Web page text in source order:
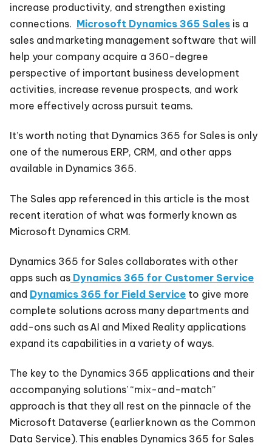
increase productivity, and strengthen existing
connections. Microsoft Dynamics 365 Sales is a
sales and marketing management software that will
help your company acquire a 360-degree
perspective of important business development
activities, increase revenue prospects, and work
more effectively across pursuit teams.
It’s worth noting that Dynamics 365 for Sales is only
one of the numerous ERP, CRM, and other apps
available in Dynamics 365.
The Sales app referenced in this article is the most
recent iteration of what was formerly known as
Microsoft Dynamics CRM.
Dynamics 365 for Sales collaborates with other
apps such as Dynamics 365 for Customer Service
and Dynamics 365 for Field Service to give more
complete solutions across many departments and
add-ons such as AI and Mixed Reality applications
expand its capabilities in a variety of ways.
The key to the Dynamics 365 applications and their
accompanying solutions’ “mix-and-match”
approach is that they all rest on the pinnacle of the
Microsoft Dataverse (earlier known as the Common
Data Service). This enables Dynamics 365 for Sales